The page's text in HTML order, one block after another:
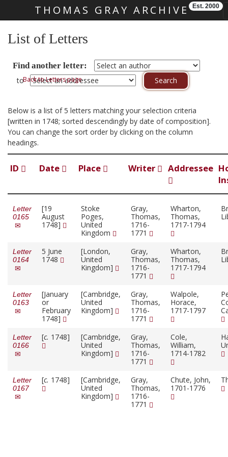
THOMAS GRAY ARCHIVE Est. 2000
List of Letters
Find another letter:
toBack to Letters page
Below is a list of 5 letters matching your selection criteria
[written in 1748; sorted descendingly by date of composition].
You can change the sort order by clicking on the column
headings.
ID Date Place Writer Addressee
Letter
0165
[19
August
1748]
Stoke
Poges,
United
Kingdom
Gray,
Thomas,
1716-
1771
Wharton,
Thomas,
1717-1794
Letter
0164
5 June
1748
[London,
United
Kingdom]
Gray,
Thomas,
1716-
1771
Wharton,
Thomas,
1717-1794
Letter
0163
[January
or
February
1748]
[Cambridge,
United
Kingdom]
Gray,
Thomas,
1716-
1771
Walpole,
Horace,
1717-1797
Letter
0166
[c. 1748]
[Cambridge,
United
Kingdom]
Gray,
Thomas,
1716-
1771
Cole,
William,
1714-1782
Letter
0167
[c. 1748]
[Cambridge,
United
Kingdom]
Gray,
Thomas,
1716-
1771
Chute, John,
1701-1776